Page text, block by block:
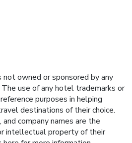
owned or sponsored by any
use of any hotel trademarks or
purposes in helping
destinations of their choice.
company names are the
intellectual property of their